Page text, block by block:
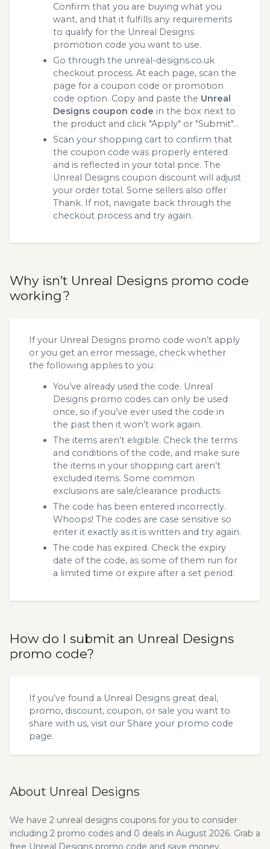
Confirm that you are buying what you
want, and that it fulfills any requirements
to qualify for the Unreal Designs
promotion code you want to use.
Go through the unreal-designs.co.uk
checkout process. At each page, scan the
page for a coupon code or promotion
code option. Copy and paste the Unreal
Designs coupon code in the box next to
the product and click "Apply" or "Submit"...
Scan your shopping cart to confirm that
the coupon code was properly entered
and is reflected in your total price. The
Unreal Designs coupon discount will adjust
your order total. Some sellers also offer
Thank. If not, navigate back through the
checkout process and try again.
Why isn’t Unreal Designs promo code
working?
If your Unreal Designs promo code won’t apply
or you get an error message, check whether
the following applies to you:
You’ve already used the code. Unreal
Designs promo codes can only be used
once, so if you’ve ever used the code in
the past then it won’t work again.
The items aren’t eligible. Check the terms
and conditions of the code, and make sure
the items in your shopping cart aren’t
excluded items. Some common
exclusions are sale/clearance products.
The code has been entered incorrectly.
Whoops! The codes are case sensitive so
enter it exactly as it is written and try again.
The code has expired. Check the expiry
date of the code, as some of them run for
a limited time or expire after a set period.
How do I submit an Unreal Designs
promo code?
If you’ve found a Unreal Designs great deal,
promo, discount, coupon, or sale you want to
share with us, visit our Share your promo code
page.
About Unreal Designs
We have 2 unreal designs coupons for you to consider
including 2 promo codes and 0 deals in August 2026. Grab a
free Unreal Designs promo code and save money.